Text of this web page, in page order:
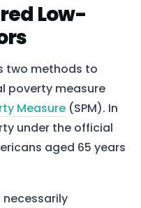
Low-
two methods to
poverty measure
Measure (SPM). In
under the official
aged 65 years